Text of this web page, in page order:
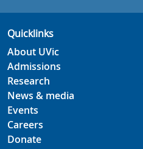
Quicklinks
About UVic
Admissions
Research
News & media
Events
Careers
Donate